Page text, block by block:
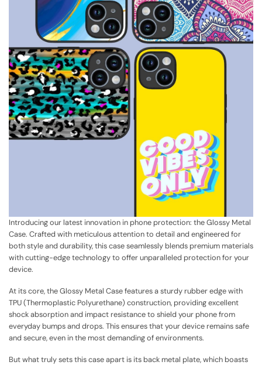
Introducing our latest innovation in phone protection: the Glossy Metal
Case. Crafted with meticulous attention to detail and engineered for
both style and durability, this case seamlessly blends premium materials
with cutting-edge technology to offer unparalleled protection for your
device.
At its core, the Glossy Metal Case features a sturdy rubber edge with
TPU (Thermoplastic Polyurethane) construction, providing excellent
shock absorption and impact resistance to shield your phone from
everyday bumps and drops. This ensures that your device remains safe
and secure, even in the most demanding of environments.
But what truly sets this case apart is its back metal plate, which boasts